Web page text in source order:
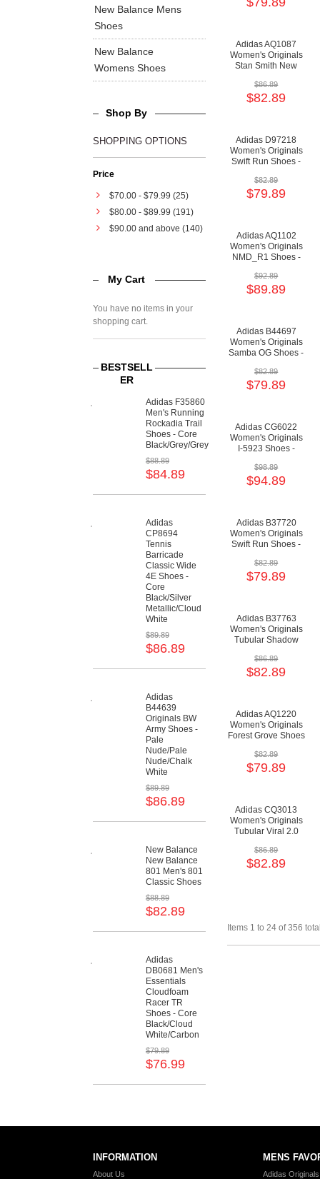
New Balance Mens
Shoes
New Balance
Womens Shoes
Shop By
SHOPPING OPTIONS
Price
$70.00 - $79.99 (25)
$80.00 - $89.99 (191)
$90.00 and above (140)
My Cart
You have no items in your
shopping cart.
BESTSELL
ER
Adidas F35860
Men's Running
Rockadia Trail
Shoes - Core
Black/Grey/Grey
$88.89
$84.89
Adidas
CP8694
Tennis
Barricade
Classic Wide
4E Shoes -
Core
Black/Silver
Metallic/Cloud
White
$89.89
$86.89
Adidas
B44639
Originals BW
Army Shoes -
Pale
Nude/Pale
Nude/Chalk
White
$89.89
$86.89
New Balance
New Balance
801 Men's 801
Classic Shoes
$88.89
$82.89
Adidas
DB0681 Men's
Essentials
Cloudfoam
Racer TR
Shoes - Core
Black/Cloud
White/Carbon
$79.89
$76.99
Grey/Cloud White
Adidas AQ1087
Women's Originals
Stan Smith New
Running
White/Cloud
$86.89
$82.89
Adidas D97218
Women's Originals
Swift Run Shoes -
White/Running
White/Orchid Tint
$82.89
$79.89
Adidas AQ1102
Women's Originals
NMD_R1 Shoes -
Black/Clear Mint
$92.89
$89.89
Adidas B44697
Women's Originals
Samba OG Shoes -
Lilac/Crystal White
$82.89
$79.89
Adidas CG6022
Women's Originals
I-5923 Shoes -
Green/Cloud
White/Gum
$98.89
$94.89
Adidas B37720
Women's Originals
Swift Run Shoes -
White
$82.89
$79.89
Adidas B37763
Women's Originals
Tubular Shadow
Black/Semi Solar
Yellow/Scarlet
$86.89
$82.89
Adidas AQ1220
Women's Originals
Forest Grove Shoes
White/Running
White/Core Black
$82.89
$79.89
Adidas CQ3013
Women's Originals
Tubular Viral 2.0
Maroon/Maroon/Cloud
White
$86.89
$82.89
Items 1 to 24 of 356
INFORMATION
About Us
MENS
Adidas